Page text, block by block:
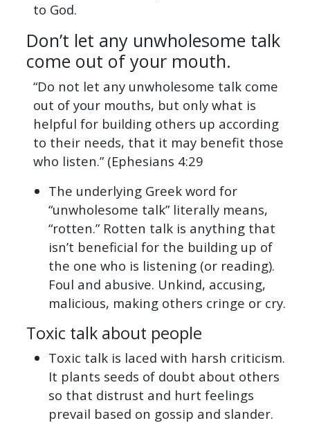
to God.
Don’t let any unwholesome talk
come out of your mouth.
“Do not let any unwholesome talk come
out of your mouths, but only what is
helpful for building others up according
to their needs, that it may benefit those
who listen.” (Ephesians 4:29
The underlying Greek word for
“unwholesome talk” literally means,
“rotten.” Rotten talk is anything that
isn’t beneficial for the building up of
the one who is listening (or reading).
Foul and abusive. Unkind, accusing,
malicious, making others cringe or cry.
Toxic talk about people
Toxic talk is laced with harsh criticism.
It plants seeds of doubt about others
so that distrust and hurt feelings
prevail based on gossip and slander.